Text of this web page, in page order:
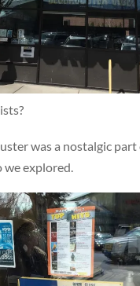
was a nostalgic
we explored.